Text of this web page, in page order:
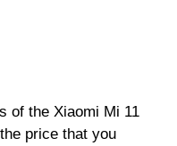
of the Xiaomi Mi 11
price that you